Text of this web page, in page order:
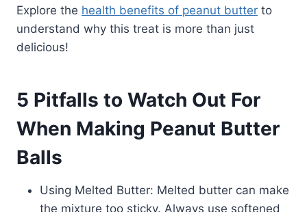
Explore the health benefits of peanut butter to
understand why this treat is more than just
delicious!
5 Pitfalls to Watch Out For
When Making Peanut Butter
Balls
Using Melted Butter: Melted butter can make
the mixture too sticky. Always use softened